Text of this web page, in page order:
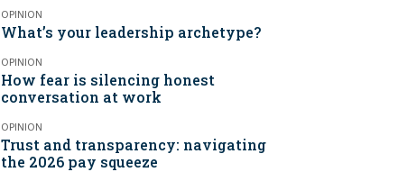
OPINION
What’s your leadership archetype?
OPINION
How fear is silencing honest
conversation at work
OPINION
Trust and transparency: navigating
the 2026 pay squeeze